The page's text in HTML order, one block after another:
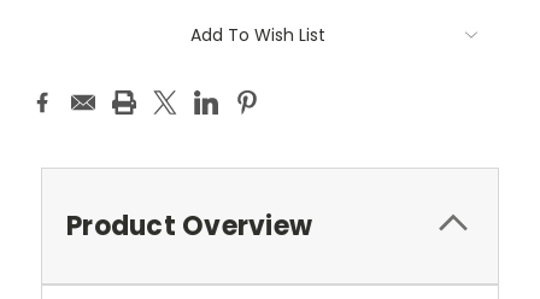
Add To Wish List
Product Overview